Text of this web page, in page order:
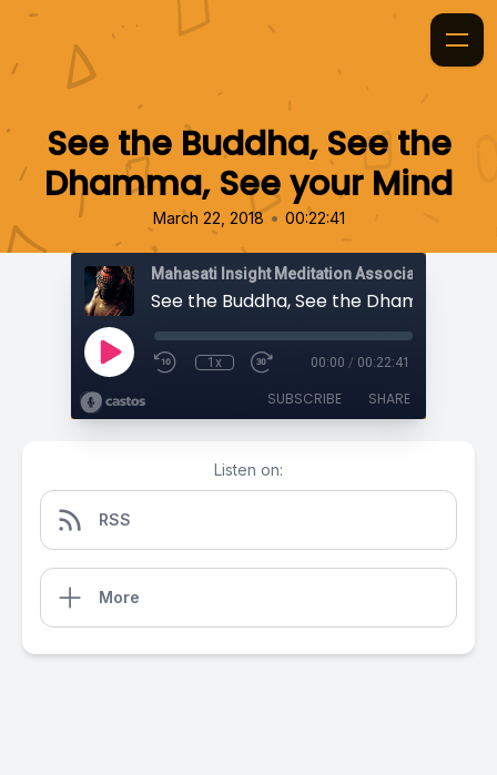
See the Buddha, See the
Dhamma, See your Mind
March 22, 2018 • 00:22:41
Mahasati Insight Meditation Association
1x 00:00 / 00:22:41
SUBSCRIBE SHARE
Listen on:
RSS
More